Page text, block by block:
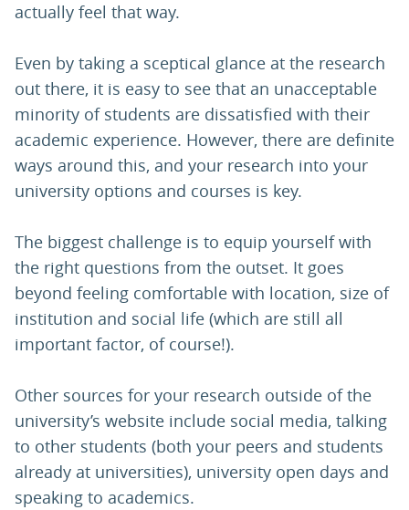
actually feel that way.
Even by taking a sceptical glance at the research
out there, it is easy to see that an unacceptable
minority of students are dissatisfied with their
academic experience. However, there are definite
ways around this, and your research into your
university options and courses is key.
The biggest challenge is to equip yourself with
the right questions from the outset. It goes
beyond feeling comfortable with location, size of
institution and social life (which are still all
important factor, of course!).
Other sources for your research outside of the
university’s website include social media, talking
to other students (both your peers and students
already at universities), university open days and
speaking to academics.